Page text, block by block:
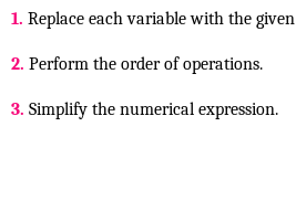
1. Replace each variable with the
2. Perform the order of operations.
3. Simplify the numerical expression.